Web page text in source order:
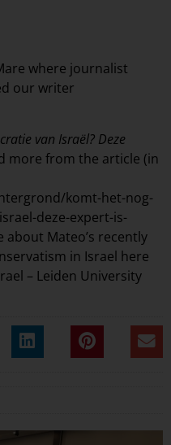
where journalist
our writer
van Israël? Deze
more from the article (in
komt-het-nog-
deze-expert-is-
about Mateo’s recently
in Israel here
– Leiden University